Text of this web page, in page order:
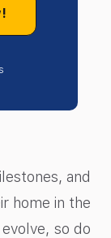
and
home in the
so do